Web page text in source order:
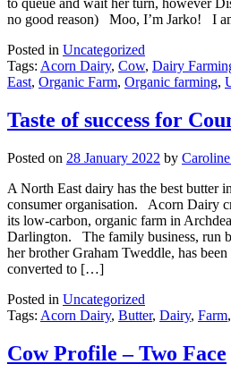
no good reason) Moo, I’m Jarko! I
Posted in Uncategorized
Tags: Acorn Dairy, Cow, Dairy
East, Organic Farm, Organic farming,
Taste of success for
Posted on 28 January 2022 by
A North East dairy has the best butter
consumer organisation. Acorn Dairy
its low-carbon, organic farm in
Darlington. The family business, run
her brother Graham Tweddle, has
converted to […]
Posted in Uncategorized
Tags: Acorn Dairy, Butter, Dairy, Farm,
Cow Profile – Two Face